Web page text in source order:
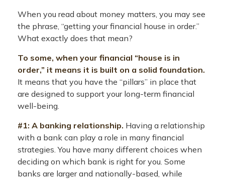
When you read about money matters, you may see
the phrase, “getting your financial house in order.”
What exactly does that mean?
To some, when your financial “house is in
order,” it means it is built on a solid foundation.
It means that you have the “pillars” in place that
are designed to support your long-term financial
well-being.
#1: A banking relationship. Having a relationship
with a bank can play a role in many financial
strategies. You have many different choices when
deciding on which bank is right for you. Some
banks are larger and nationally-based, while